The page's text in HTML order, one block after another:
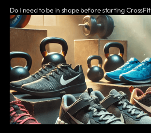
Do I need to be in shape before starting CrossFit